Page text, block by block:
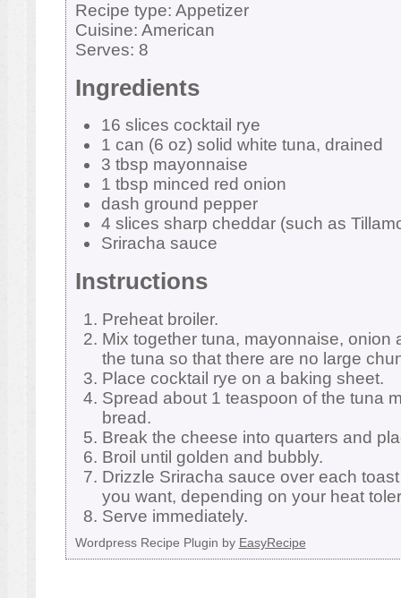
Recipe type: Appetizer
Cuisine: American
Serves: 8
Ingredients
16 slices cocktail rye
1 can (6 oz) solid white tuna, drained
3 tbsp mayonnaise
1 tbsp minced red onion
dash ground pepper
4 slices sharp cheddar (such as
Sriracha sauce
Instructions
Preheat broiler.
Mix together tuna, mayonnaise, onion
the tuna so that there are no large
Place cocktail rye on a baking sheet.
Spread about 1 teaspoon of the tuna
bread.
Break the cheese into quarters and
Broil until golden and bubbly.
Drizzle Sriracha sauce over each
you want, depending on your heat
Serve immediately.
Wordpress Recipe Plugin by EasyRecipe